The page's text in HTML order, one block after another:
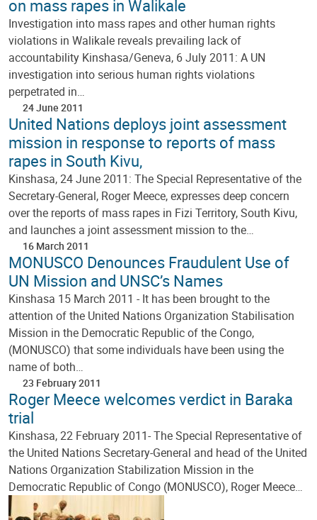
on mass rapes in Walikale
Investigation into mass rapes and other human rights
violations in Walikale reveals prevailing lack of
accountability Kinshasa/Geneva, 6 July 2011: A UN
investigation into serious human rights violations
perpetrated in…
24 June 2011
United Nations deploys joint assessment
mission in response to reports of mass
rapes in South Kivu,
Kinshasa, 24 June 2011: The Special Representative of the
Secretary-General, Roger Meece, expresses deep concern
over the reports of mass rapes in Fizi Territory, South Kivu,
and launches a joint assessment mission to the…
16 March 2011
MONUSCO Denounces Fraudulent Use of
UN Mission and UNSC’s Names
Kinshasa 15 March 2011 - It has been brought to the
attention of the United Nations Organization Stabilisation
Mission in the Democratic Republic of the Congo,
(MONUSCO) that some individuals have been using the
name of both…
23 February 2011
Roger Meece welcomes verdict in Baraka
trial
Kinshasa, 22 February 2011- The Special Representative of
the United Nations Secretary-General and head of the United
Nations Organization Stabilization Mission in the
Democratic Republic of Congo (MONUSCO), Roger Meece…